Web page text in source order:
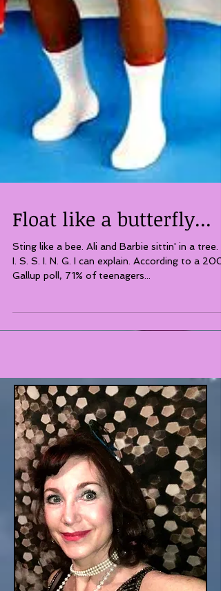
Float like a butterfly...
I. S. S. I. N. G. I can explain. According to a
Gallup poll, 71% of teenagers...